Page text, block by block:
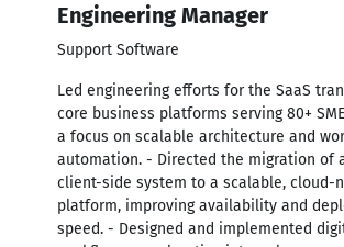
Engineering Manager
Support Software
Led engineering efforts for the SaaS
core business platforms serving 80+
a focus on scalable architecture and
automation. - Directed the migration of
client-side system to a scalable, cloud-
platform, improving availability and
speed. - Designed and implemented